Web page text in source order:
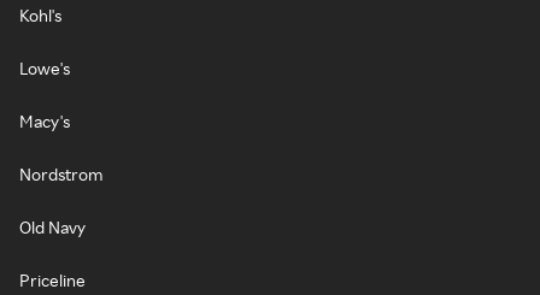
Kohl's
Lowe's
Macy's
Nordstrom
Old Navy
Priceline